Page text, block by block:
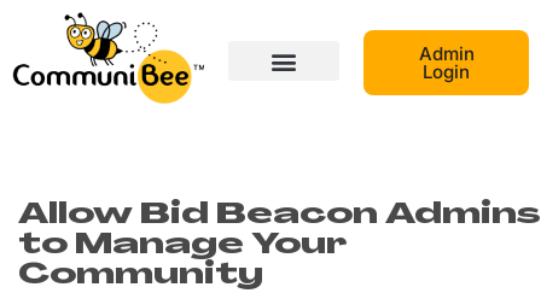
Admin
Login
Allow Bid Beacon Admins
to Manage Your
Community